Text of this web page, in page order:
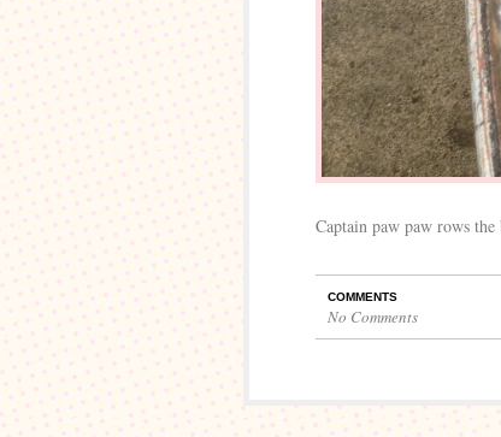
Captain paw paw rows the
COMMENTS
No Comments